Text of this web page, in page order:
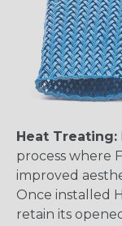
Heat Treating:
process where
improved
Once installed
retain its